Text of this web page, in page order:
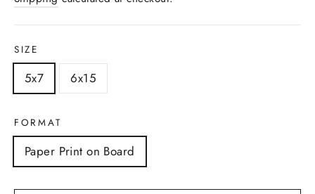
SIZE
5x7 6x15
FORMAT
Paper Print on Board